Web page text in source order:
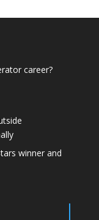
career?
winner and